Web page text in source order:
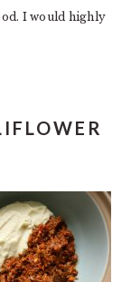
I would highly